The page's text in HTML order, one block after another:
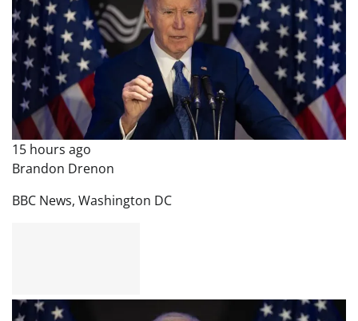
15 hours ago
Brandon Drenon
BBC News, Washington DC